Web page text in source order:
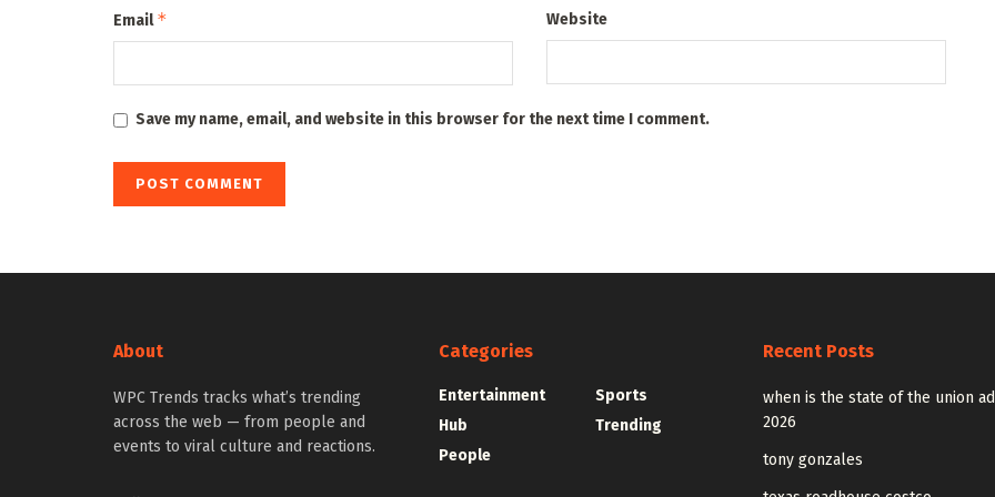
Email* Website
Save my name, email, and website in this browser for the next time I comment.
About
WPC Trends tracks what’s trending
across the web — from people and
events to viral culture and reactions.
Categories
Entertainment
Hub
People
Sports
Trending
Recent Posts
when is the state of the union
2026
tony gonzales